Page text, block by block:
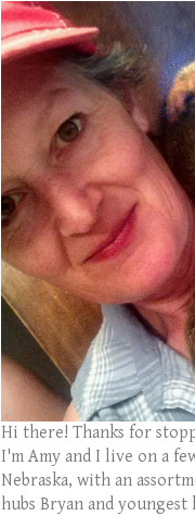
Hi there! Thanks for
I'm Amy and I live on a
Nebraska, with an
hubs Bryan and youngest